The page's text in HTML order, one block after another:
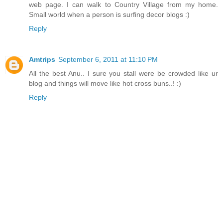
web page. I can walk to Country Village from my home.
Small world when a person is surfing decor blogs :)
Reply
Amtrips September 6, 2011 at 11:10 PM
All the best Anu.. I sure you stall were be crowded like ur
blog and things will move like hot cross buns..! :)
Reply